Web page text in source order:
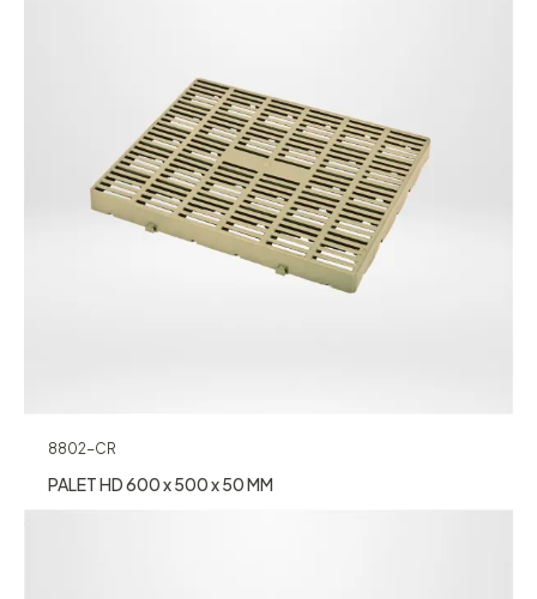
8802-CR
PALET HD 600 x 500 x 50 MM